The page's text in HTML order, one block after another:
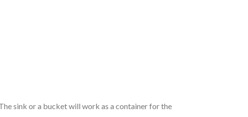
sink or a bucket will work as a container for the